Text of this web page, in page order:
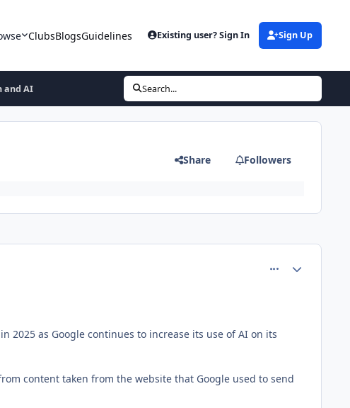
ClubsBlogsGuidelines Existing user? Sign In Sign Up
and AI Search...
Share Followers
as Google continues to increase its use of AI on its
content taken from the website that Google used to send